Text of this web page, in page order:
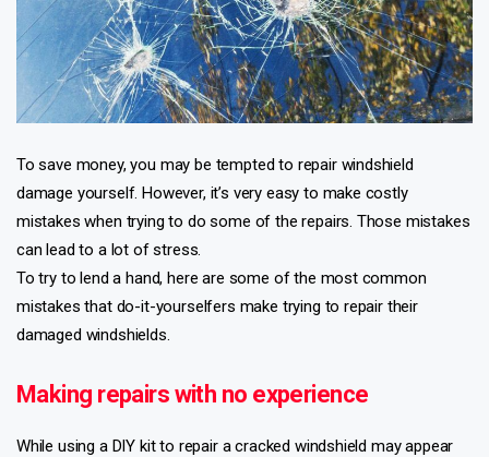
To save money, you may be tempted to repair windshield
damage yourself. However, it’s very easy to make costly
mistakes when trying to do some of the repairs. Those mistakes
can lead to a lot of stress.
To try to lend a hand, here are some of the most common
mistakes that do-it-yourselfers make trying to repair their
damaged windshields.
Making repairs with no experience
While using a DIY kit to repair a cracked windshield may appear